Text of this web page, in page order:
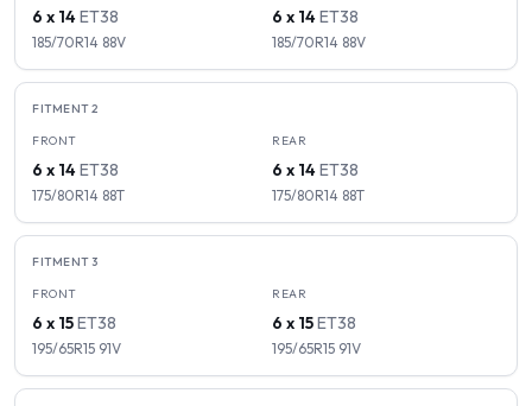
6 x 14ET38
185/70R14 88V
6 x 14ET38
185/70R14 88V
FITMENT2
FRONT
6 x 14ET38
175/80R14 88T
REAR
6 x 14ET38
175/80R14 88T
FITMENT3
FRONT
6 x 15ET38
195/65R15 91V
REAR
6 x 15ET38
195/65R15 91V